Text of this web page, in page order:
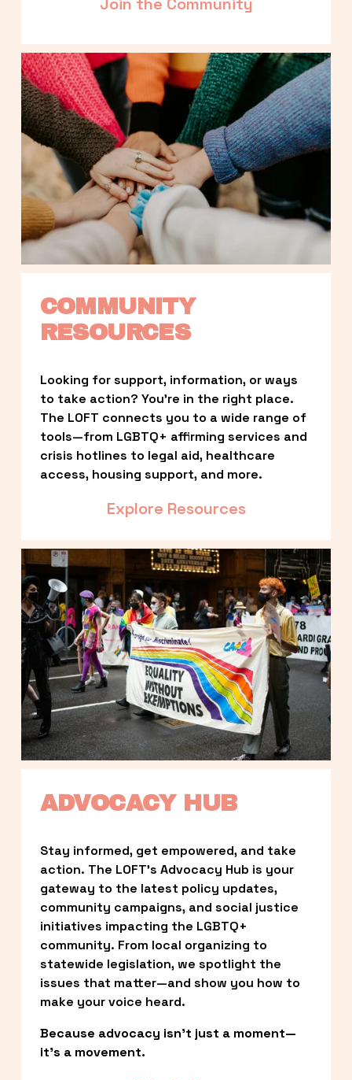
COMMUNITY
RESOURCES
Looking for support, information, or ways
to take action? You’re in the right place.
The LOFT connects you to a wide range of
tools—from LGBTQ+ affirming services and
crisis hotlines to legal aid, healthcare
access, housing support, and more.
Explore Resources
ADVOCACY HUB
Stay informed, get empowered, and take
action. The LOFT’s Advocacy Hub is your
gateway to the latest policy updates,
community campaigns, and social justice
initiatives impacting the LGBTQ+
community. From local organizing to
statewide legislation, we spotlight the
issues that matter—and show you how to
make your voice heard.
Because advocacy isn’t just a moment—
it’s a movement.